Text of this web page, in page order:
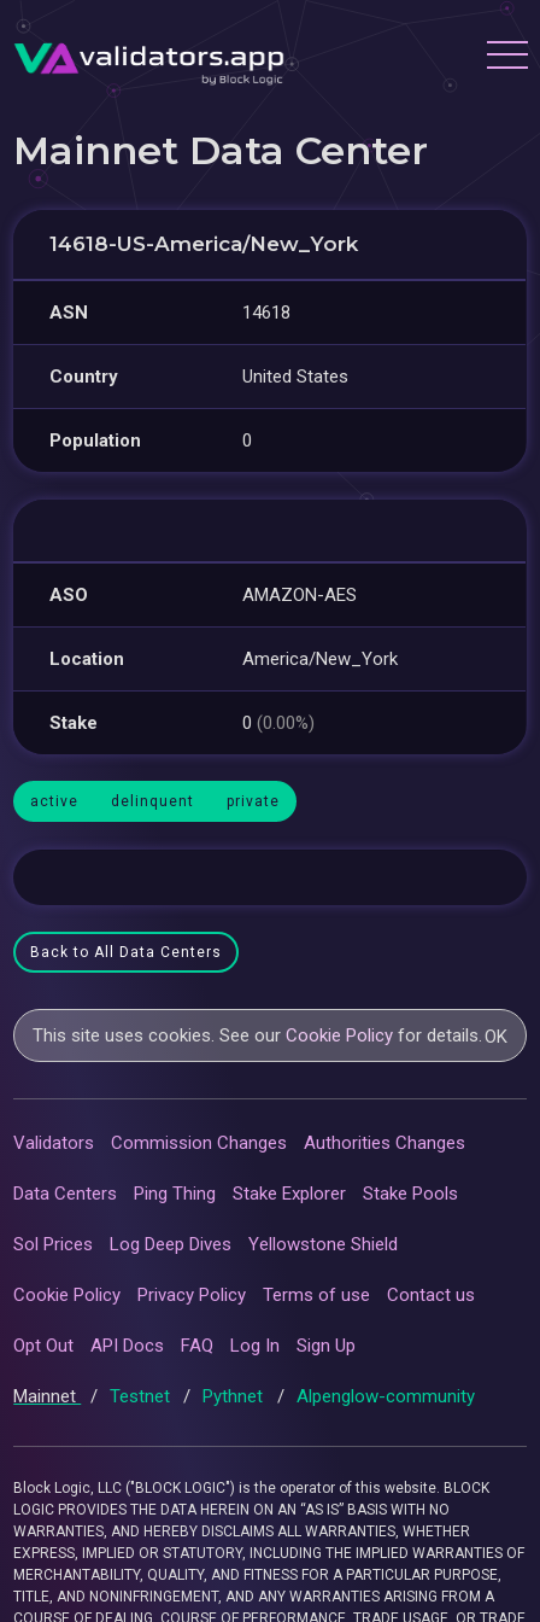
Mainnet Data Center
14618-US-America/New_York
ASN 14618
Country United States
Population 0
ASO AMAZON-AES
Location America/New_York
Stake 0(0.00%)
active delinquent private
Back to All Data Centers
This site uses cookies. See ourCookie Policy for details.OK
Validators Commission Changes Authorities Changes
Data Centers Ping Thing Stake Explorer Stake Pools
Sol Prices Log Deep Dives Yellowstone Shield
Cookie Policy Privacy Policy Terms of use Contact us
Opt Out API Docs FAQ Log In Sign Up
Mainnet / Testnet / Pythnet / Alpenglow-community
Block Logic, LLC ("BLOCK LOGIC") is the operator of this website. BLOCK
LOGIC PROVIDES THE DATA HEREIN ON AN “AS IS” BASIS WITH NO
WARRANTIES, AND HEREBY DISCLAIMS ALL WARRANTIES, WHETHER
EXPRESS, IMPLIED OR STATUTORY, INCLUDING THE IMPLIED WARRANTIES OF
MERCHANTABILITY, QUALITY, AND FITNESS FOR A PARTICULAR PURPOSE,
TITLE, AND NONINFRINGEMENT, AND ANY WARRANTIES ARISING FROM A
COURSE OF DEALING, COURSE OF PERFORMANCE, TRADE USAGE, OR TRADE